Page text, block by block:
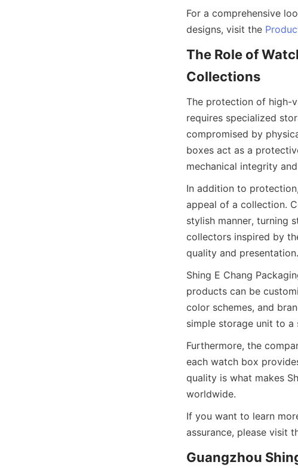
For a comprehensive
designs, visit the
The Role of
The protection of high-
requires specialized
compromised by
boxes act as a
In addition to
appeal of a collection.
stylish manner, turning
collectors inspired by
Shing E Chang
products can be
color schemes, and
Furthermore, the
each watch box
quality is what makes
If you want to learn
assurance, please visit
Guangzhou